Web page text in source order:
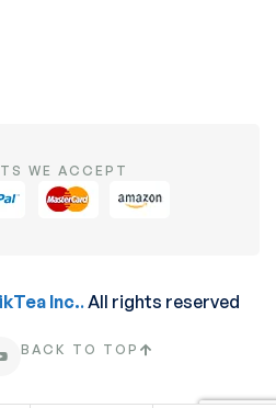
WE ACCEPT
Inc..All rights reserved
BACK TO TOP